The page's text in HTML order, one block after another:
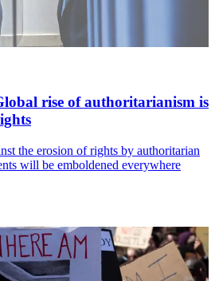
rise of authoritarianism is
the erosion of rights by authoritarian
will be emboldened everywhere